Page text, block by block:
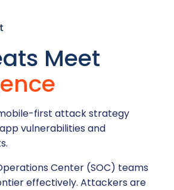
Meet
first attack strategy
vulnerabilities and
Center (SOC) teams
effectively. Attackers are